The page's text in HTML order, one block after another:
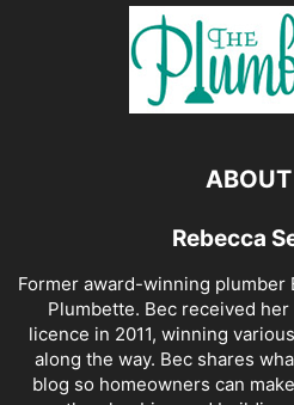
Rebecca
Former award-winning plumber
Plumbette. Bec received
licence in 2011, winning
along the way. Bec shares
blog so homeowners can